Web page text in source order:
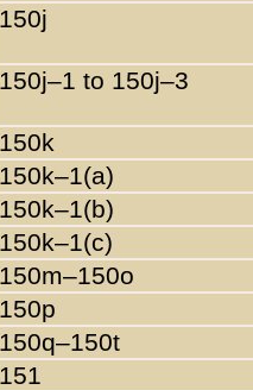
150j
150j–1 to 150j–3
150k
150k–1(a)
150k–1(b)
150k–1(c)
150m–150o
150p
150q–150t
151